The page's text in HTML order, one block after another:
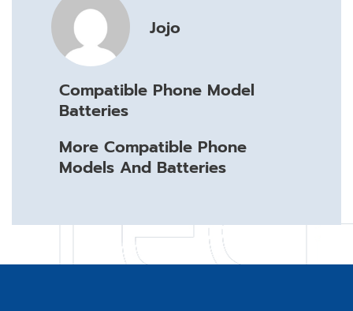
Jojo
Compatible Phone Model
Batteries
More Compatible Phone
Models And Batteries